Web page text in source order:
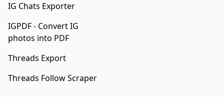
IG Chats Exporter
IGPDF - Convert IG
photos into PDF
Threads Export
Threads Follow Scraper